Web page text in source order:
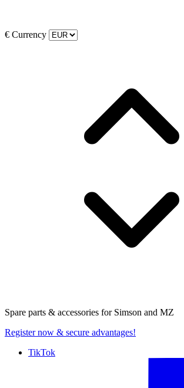
€ Currency
Spare parts & accessories for Simson and MZ
Register now & secure advantages!
TikTok